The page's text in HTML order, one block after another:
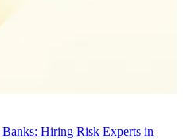
Hiring Risk Experts in